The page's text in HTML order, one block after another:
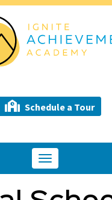
Schedule a Tour
Toggle
navigation